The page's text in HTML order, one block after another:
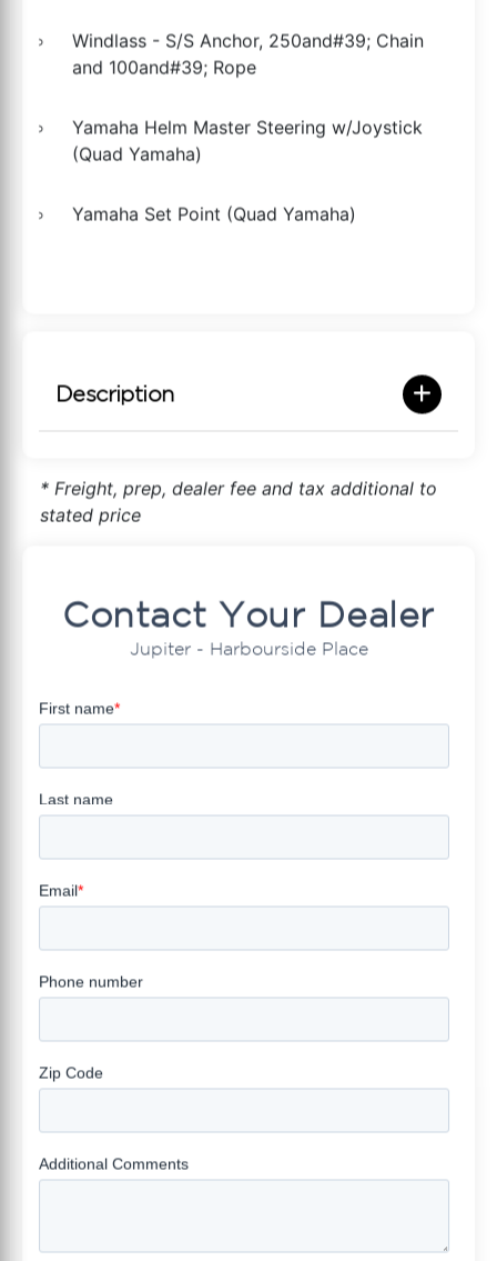
Windlass - S/S Anchor, 250and#39; Chain
and 100and#39; Rope
Yamaha Helm Master Steering w/Joystick
(Quad Yamaha)
Yamaha Set Point (Quad Yamaha)
Description
* Freight, prep, dealer fee and tax additional to
stated price
Contact Your Dealer
Jupiter - Harbourside Place